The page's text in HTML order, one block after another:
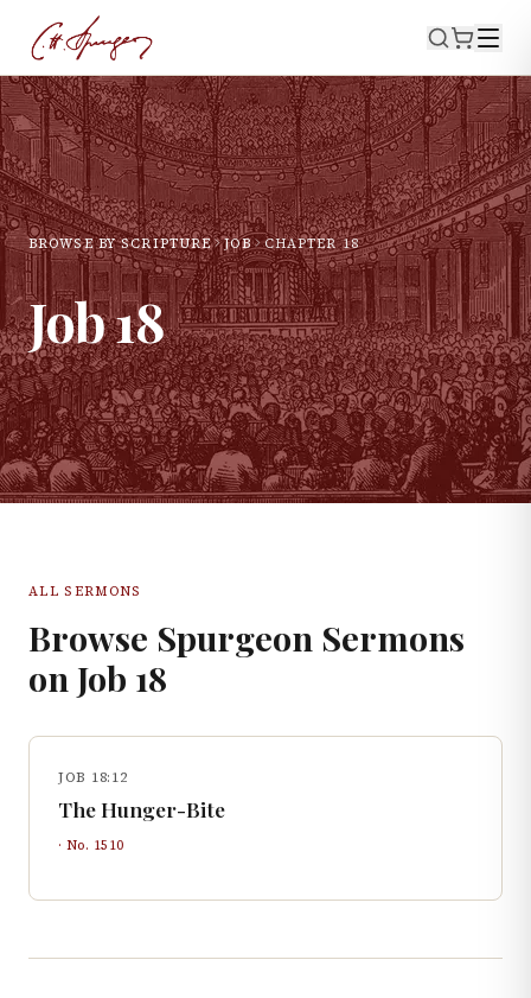
BROWSE BY SCRIPTURE JOB CHAPTER18
Job18
ALL SERMONS
Browse Spurgeon Sermons
on Job 18
JOB 18:12
The Hunger-Bite
· No. 1510